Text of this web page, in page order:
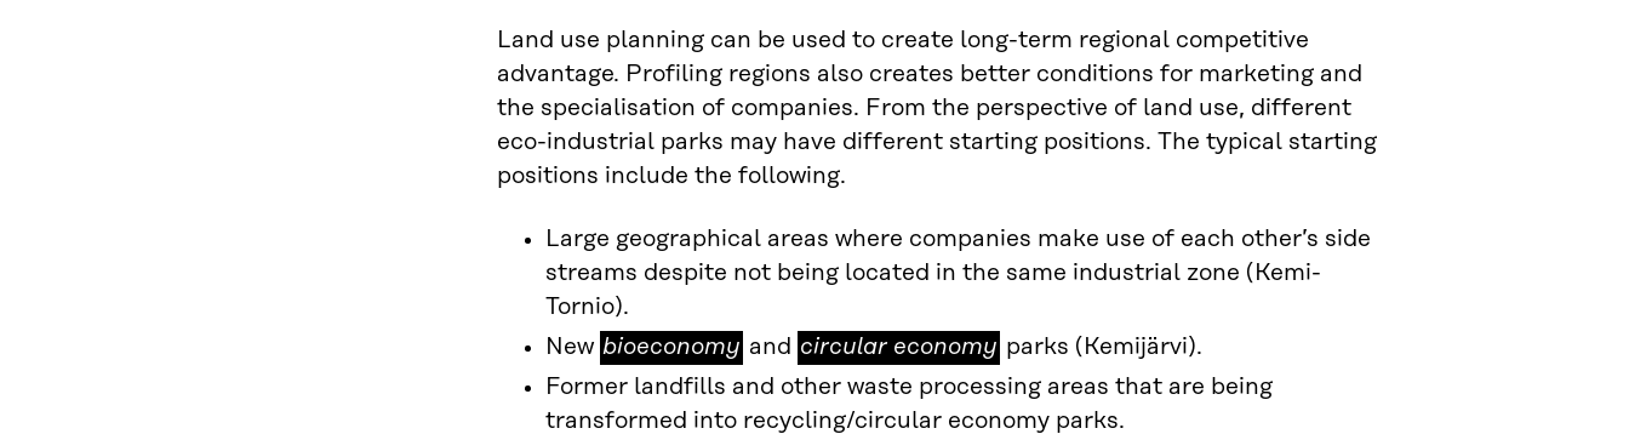
Land use planning can be used to create long-term regional competitive
advantage. Profiling regions also creates better conditions for marketing and
the specialisation of companies. From the perspective of land use, different
eco-industrial parks may have different starting positions. The typical starting
positions include the following.
Large geographical areas where companies make use of each other’s side
streams despite not being located in the same industrial zone (Kemi-
Tornio).
New bioeconomy
bioeconomy and circular
economy
circular economy parks (Kemijärvi).
Former landfills and other waste processing areas that are being
transformed into recycling/circular economy parks.